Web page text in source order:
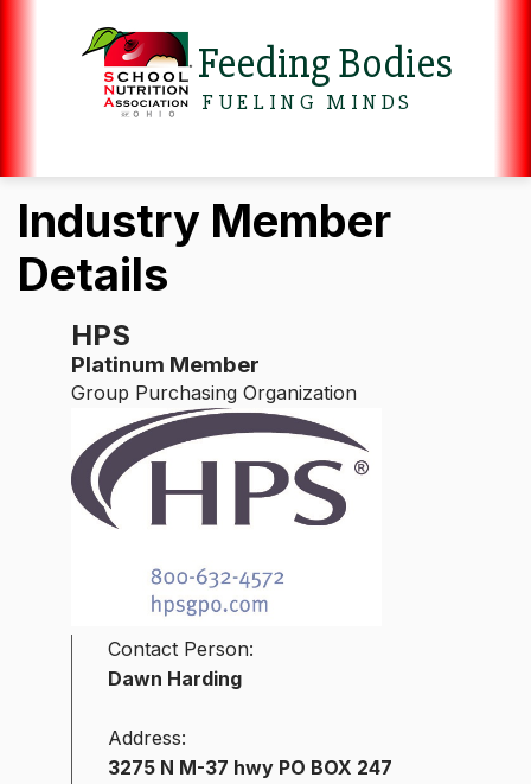
Feeding Bodies
FUELING MINDS
Industry Member
Details
HPS
Platinum Member
Group Purchasing Organization
Contact Person:
Dawn Harding
Address:
3275 N M-37 hwy PO BOX 247